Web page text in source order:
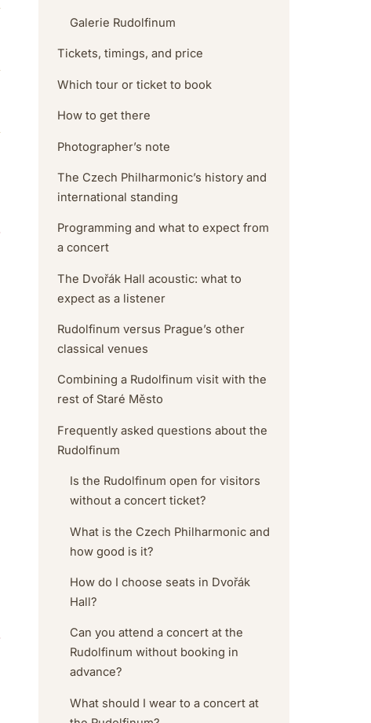
Galerie Rudolfinum
Tickets, timings, and price
Which tour or ticket to book
How to get there
Photographer’s note
The Czech Philharmonic’s history and
international standing
Programming and what to expect from
a concert
The Dvořák Hall acoustic: what to
expect as a listener
Rudolfinum versus Prague’s other
classical venues
Combining a Rudolfinum visit with the
rest of Staré Město
Frequently asked questions about the
Rudolfinum
Is the Rudolfinum open for visitors
without a concert ticket?
What is the Czech Philharmonic and
how good is it?
How do I choose seats in Dvořák
Hall?
Can you attend a concert at the
Rudolfinum without booking in
advance?
What should I wear to a concert at